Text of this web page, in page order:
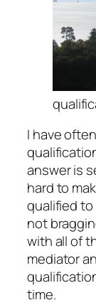
I have
answer is
hard to
qualified to
not
with all of
mediator
time.